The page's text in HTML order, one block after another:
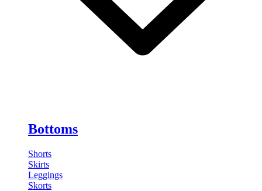
Bottoms
Shorts
Skirts
Leggings
Skorts